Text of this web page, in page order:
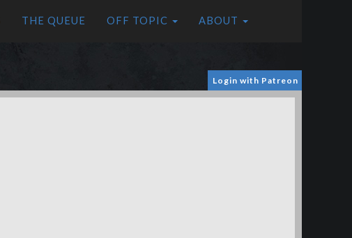
THE QUEUE OFF TOPIC ABOUT
Login with Patreon